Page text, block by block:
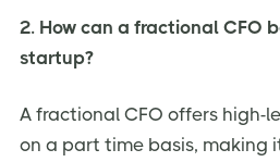
2. How can a fractional CFO
startup?
A fractional CFO offers high-
on a part time basis, making